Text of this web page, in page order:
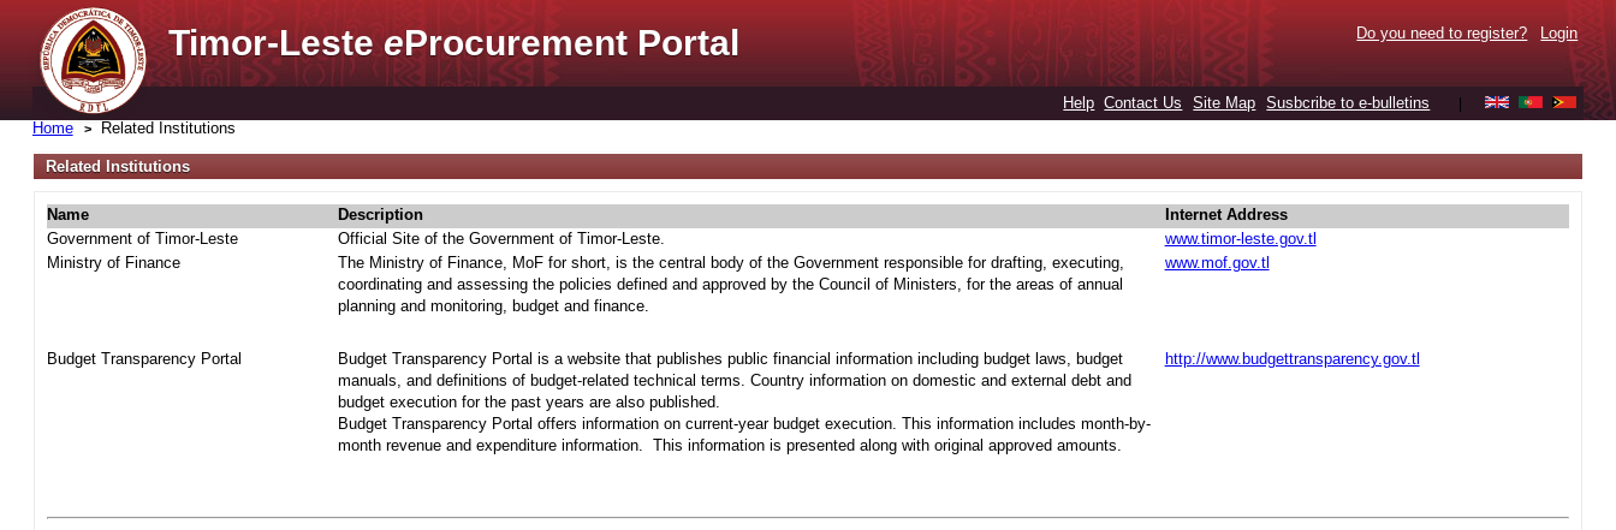
Timor-LesteeProcurement Portal Do you need to register? Login
Help Contact Us Site Map Susbcribe to e-bulletins
Home Related Institutions
Related Institutions
Name Description
Internet Address
Government of Timor-Leste
Official Site of the Government of Timor-Leste.
www.timor-leste.gov.tl
Ministry of Finance
The Ministry of Finance, MoF for short, is the central body of the Government responsible for drafting, executing,
coordinating and assessing the policies defined and approved by the Council of Ministers, for the areas of annual
planning and monitoring, budget and finance.
www.mof.gov.tl
Budget Transparency Portal
Budget Transparency Portal is a website that publishes public financial information including budget laws, budget
manuals, and definitions of budget-related technical terms. Country information on domestic and external debt and
budget execution for the past years are also published.
Budget Transparency Portal offers information on current-year budget execution. This information includes month-by-
month revenue and expenditure information. This information is presented along with original approved amounts.
http://www.budgettransparency.gov.tl